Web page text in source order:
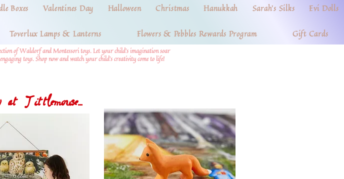
Boxes Valentines Day Halloween Christmas Hanukkah Sarah's Silks Evi Dolls
Toverlux Lamps & Lanterns Flowers & Pebbles Rewards Program Gift Cards
of Waldorf and Montessori toys. Let your child's imagination soar
toys. Shop now and watch your child's creativity come to life!
at Tittlemouse...